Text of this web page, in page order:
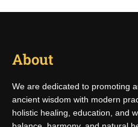
About
We are dedicated to promoting
ancient wisdom with modern
holistic healing, education, and